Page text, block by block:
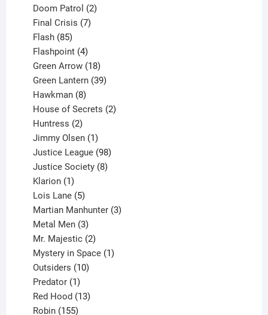
product
Doom Patrol 2
Final Crisis 7
Flash 85
products
Flashpoint 4
products
Green Arrow 18
products
Green Lantern 39
Hawkman 8
products
House of Secrets 2
Huntress 2
products
Jimmy Olsen 1
product
Justice League 98
products
Justice Society 8
Klarion 1
product
Lois Lane 5
products
Martian Manhunter 3
Metal Men 3
products
Mr. Majestic 2
products
Mystery in Space 1
Outsiders 10
Predator 1
product
Red Hood 13
Robin 155